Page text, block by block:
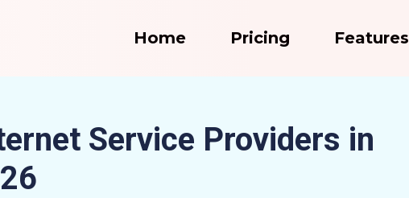
Home Pricing Features
Service Providers in